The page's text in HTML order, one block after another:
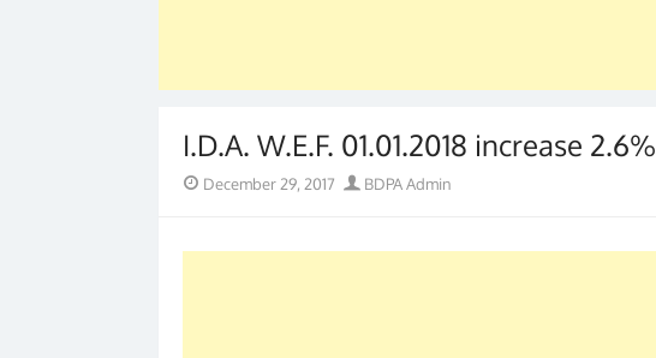
I.D.A. W.E.F. 01.01.2018 increase 2.6%
Posted
December 29, 2017 Author
BDPA Admin